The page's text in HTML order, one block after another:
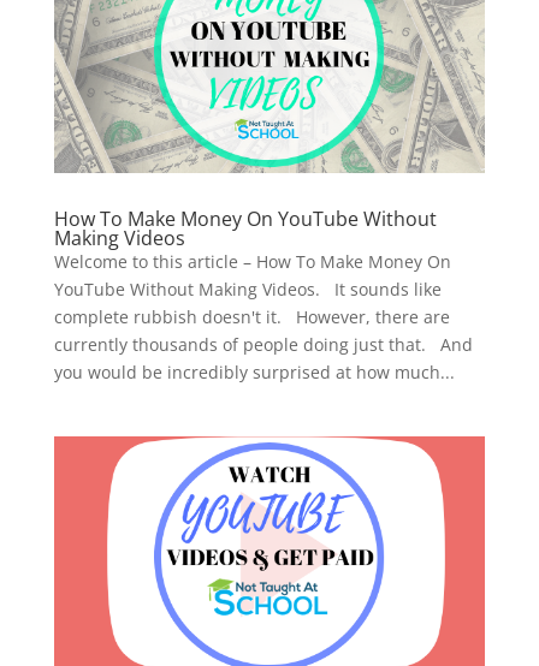
How To Make Money On YouTube Without
Making Videos
Welcome to this article – How To Make Money On
YouTube Without Making Videos. It sounds like
complete rubbish doesn't it. However, there are
currently thousands of people doing just that. And
you would be incredibly surprised at how much...